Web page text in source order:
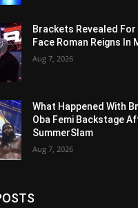
Brackets Revealed
Face Roman Reigns In
Aug 7, 2026
What Happened With
Oba Femi Backstage
SummerSlam
Aug 7, 2026